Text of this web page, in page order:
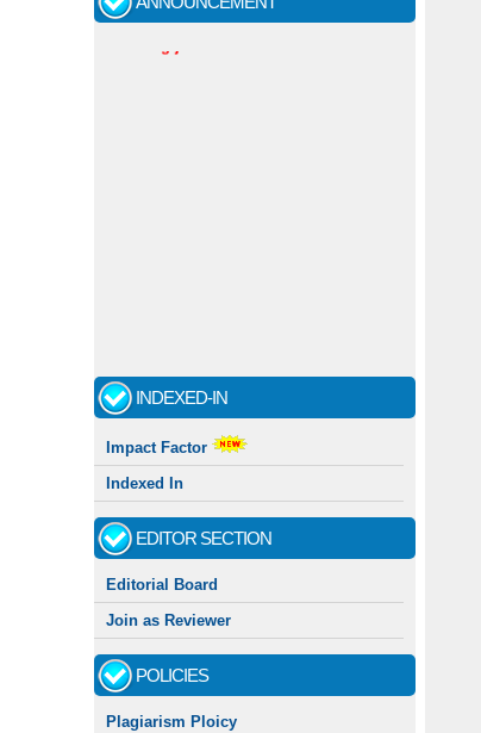
INDEXED-IN
Impact Factor
Indexed In
EDITOR SECTION
Editorial Board
Join as Reviewer
POLICIES
Plagiarism Ploicy